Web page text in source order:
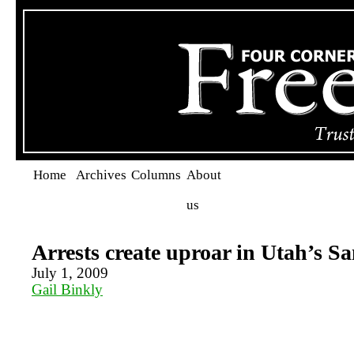
Home Archives Columns About
us
Arrests create uproar in Utah’s
July 1, 2009
Gail Binkly